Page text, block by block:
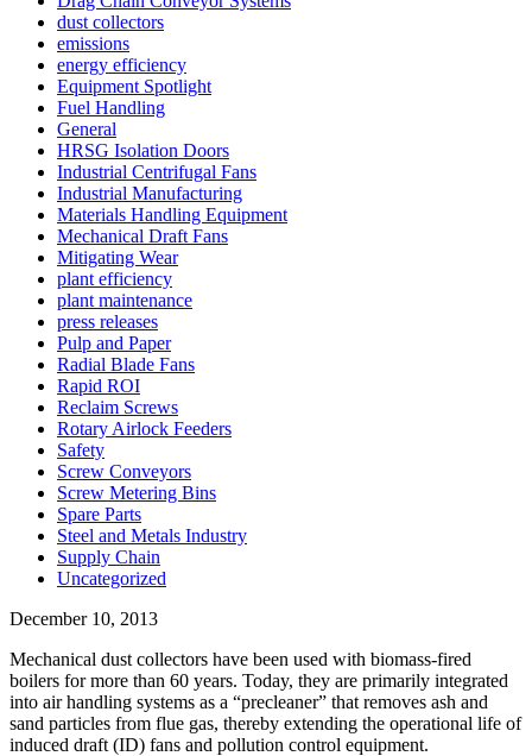
dust collectors
emissions
energy efficiency
Equipment Spotlight
Fuel Handling
General
HRSG Isolation Doors
Industrial Centrifugal Fans
Industrial Manufacturing
Materials Handling Equipment
Mechanical Draft Fans
Mitigating Wear
plant efficiency
plant maintenance
press releases
Pulp and Paper
Radial Blade Fans
Rapid ROI
Reclaim Screws
Rotary Airlock Feeders
Safety
Screw Conveyors
Screw Metering Bins
Spare Parts
Steel and Metals Industry
Supply Chain
Uncategorized
December 10, 2013
Mechanical dust collectors have been used with biomass-fired
boilers for more than 60 years. Today, they are primarily integrated
into air handling systems as a “precleaner” that removes ash and
sand particles from flue gas, thereby extending the operational life of
induced draft (ID) fans and pollution control equipment.